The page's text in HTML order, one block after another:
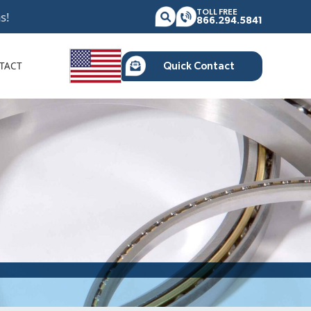
TOLL FREE
866.294.5841
Quick Contact